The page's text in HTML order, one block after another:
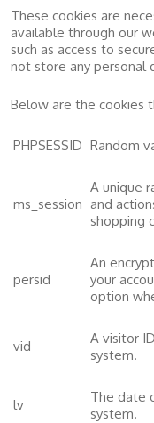
These cookies are
available through our
such as access to
not store any personal
Below are the cookies
PHPSESSID Random
ms_session
A unique
and
shopping
persid
An
your
option
vid
A visitor
system.
lv
The date
system.